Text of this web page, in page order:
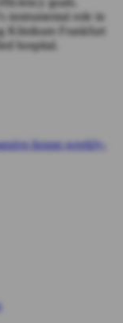
instrumental role in
Klinikum Frankfurt
hospital.
house-weekly-